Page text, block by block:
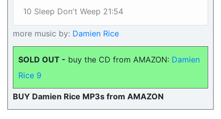
10 Sleep Don't Weep 21:54
more music by: Damien Rice
SOLD OUT - buy the CD from AMAZON: Damien
Rice 9
BUY Damien Rice MP3s from AMAZON